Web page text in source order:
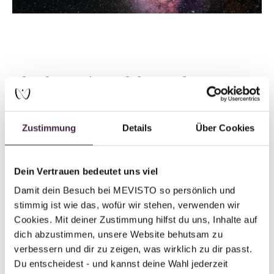
Zustimmung Details Über Cookies
Dein Vertrauen bedeutet uns viel
Damit dein Besuch bei MEVISTO so persönlich und
stimmig ist wie das, wofür wir stehen, verwenden wir
Cookies. Mit deiner Zustimmung hilfst du uns, Inhalte auf
dich abzustimmen, unsere Website behutsam zu
verbessern und dir zu zeigen, was wirklich zu dir passt.
Du entscheidest - und kannst deine Wahl jederzeit
The formation of the earth
billion years ago from a cloud of gas and dust—
explosions. Over time, this cloud condensed and
an environment that provided the conditions necessary for
new life to emerge.
According to American scientist Jill Tarter, who
specializes in the search for extraterrestrial life, there is
no clear distinction between the elements that make up